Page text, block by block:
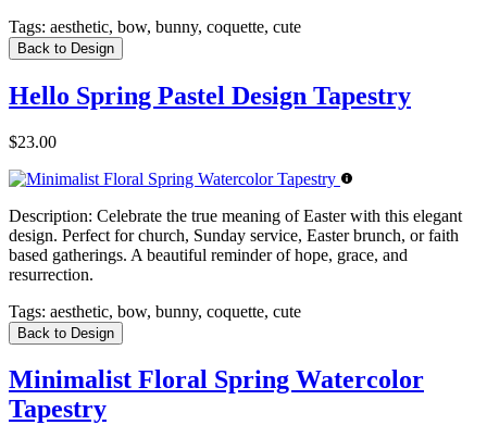
Tags: aesthetic, bow, bunny, coquette, cute
Back to Design
Hello Spring Pastel Design Tapestry
$23.00
Description: Celebrate the true meaning of Easter with this elegant
design. Perfect for church, Sunday service, Easter brunch, or faith
based gatherings. A beautiful reminder of hope, grace, and
resurrection.
Tags: aesthetic, bow, bunny, coquette, cute
Back to Design
Minimalist Floral Spring Watercolor
Tapestry